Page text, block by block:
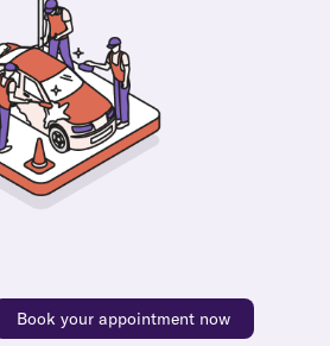
Book your appointment now